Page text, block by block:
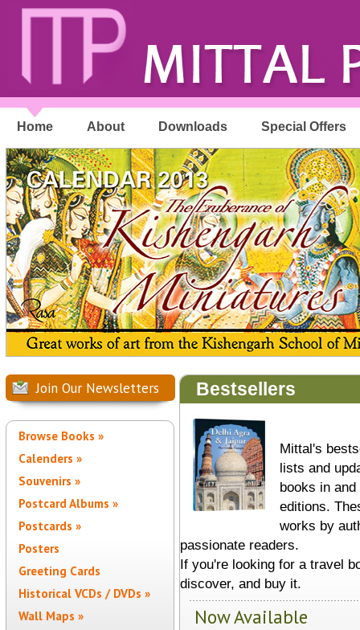
Home About Downloads Special Offers
Join Our Newsletters
Browse Books »
Calenders »
Souvenirs »
Postcard Albums »
Postcards »
Posters
Greeting Cards
Historical VCDs / DVDs »
Wall Maps »
Bestsellers
Mittal's
lists and
books in
editions.
works by
passionate readers.
If you're looking for a travel
discover, and buy it.
Now Available